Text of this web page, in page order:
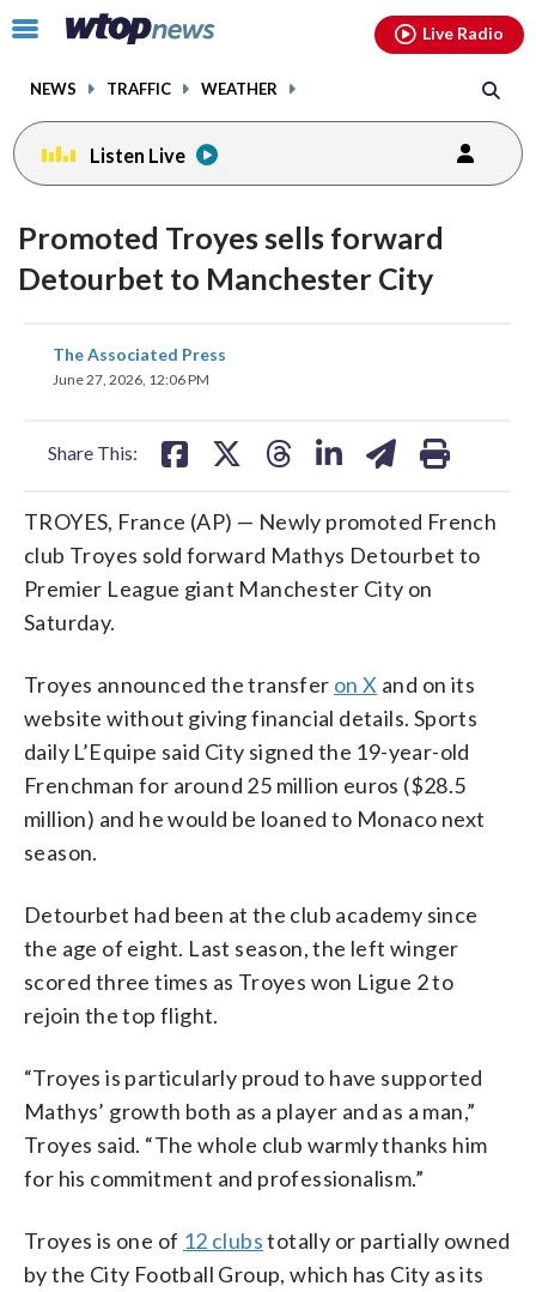
Click
toggle
menu.
NEWS TRAFFIC WEATHER
Live Radio
Listen Live
Promoted Troyes sells forward
Detourbet to Manchester City
The Associated Press
June 27, 2026, 12:06 PM
Share This:
share
on
TROYES, France (AP) — Newly promoted French
club Troyes sold forward Mathys Detourbet to
Premier League giant Manchester City on
Saturday.
Troyes announced the transfer on X and on its
website without giving financial details. Sports
daily L’Equipe said City signed the 19-year-old
Frenchman for around 25 million euros ($28.5
million) and he would be loaned to Monaco next
season.
Detourbet had been at the club academy since
the age of eight. Last season, the left winger
scored three times as Troyes won Ligue 2 to
rejoin the top flight.
“Troyes is particularly proud to have supported
Mathys’ growth both as a player and as a man,”
Troyes said. “The whole club warmly thanks him
for his commitment and professionalism.”
Troyes is one of 12 clubstotally or partially owned
by the City Football Group, which has City as its
facebookinstagram youtubethreads